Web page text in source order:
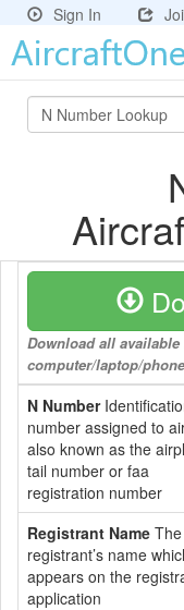
Sign In
Download all
computer/laptop/phone
N Number
number assigned to
also known as the
tail number or faa
registration number
Registrant Name
registrant’s name
appears on the
application